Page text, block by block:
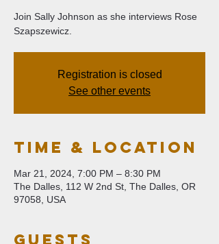
Join Sally Johnson as she interviews Rose
Szapszewicz.
Registration is closed
See other events
Time & Location
Mar 21, 2024, 7:00 PM – 8:30 PM
The Dalles, 112 W 2nd St, The Dalles, OR
97058, USA
Guests